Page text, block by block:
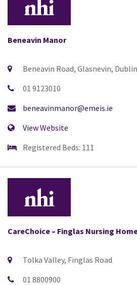
Beneavin Manor
Beneavin Road, Glasnevin,
01 9123010
beneavinmanor@emeis.ie
View Website
Registered Beds: 111
CareChoice – Finglas Nursing
Tolka Valley, Finglas Road
01 8800900